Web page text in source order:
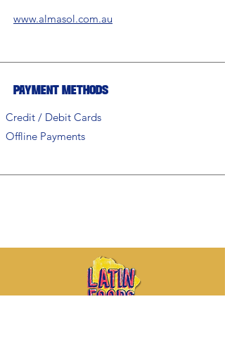
www.almasol.com.au
Payment Methods
Credit / Debit Cards
Offline Payments